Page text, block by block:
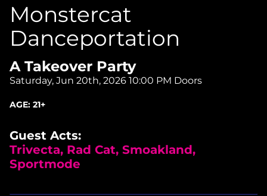
Monstercat
Danceportation
A Takeover Party
Saturday, Jun 20th, 2026 10:00 PM Doors
AGE: 21+
Guest Acts:
Trivecta, Rad Cat, Smoakland,
Sportmode